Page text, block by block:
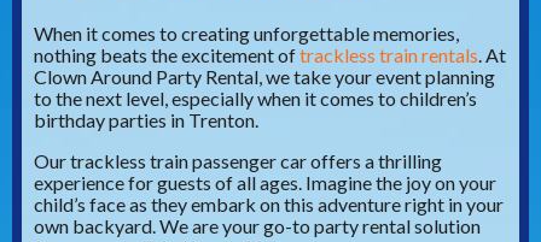
When it comes to creating unforgettable memories,
nothing beats the excitement oftrackless train rentals . At
Clown Around Party Rental, we take your event planning
to the next level, especially when it comes to children’s
birthday parties in Trenton.
Our trackless train passenger car offers a thrilling
experience for guests of all ages. Imagine the joy on your
child’s face as they embark on this adventure right in your
own backyard. We are your go-to party rental solution